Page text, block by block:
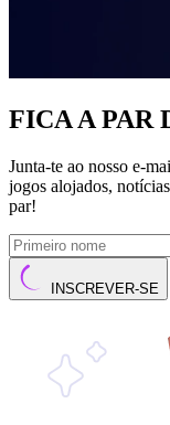
FICA A PAR
Junta-te ao nosso e-
jogos alojados,
par!
INSCREVER-SE